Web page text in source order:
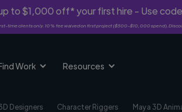
to $1,000 off* your first hire - Use code
time clients only. 10% fee waived on first project ($500-$10,000 spend).
Work Resources
Designers Character Riggers Maya 3D